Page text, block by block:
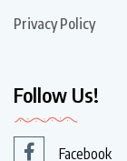
Privacy Policy
Follow Us!
Facebook